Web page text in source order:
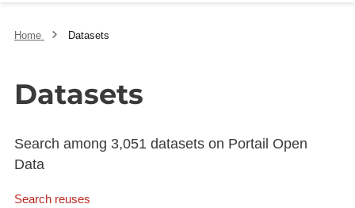
Home Datasets
Datasets
Search among 3,051 datasets on Portail Open
Data
Search reuses